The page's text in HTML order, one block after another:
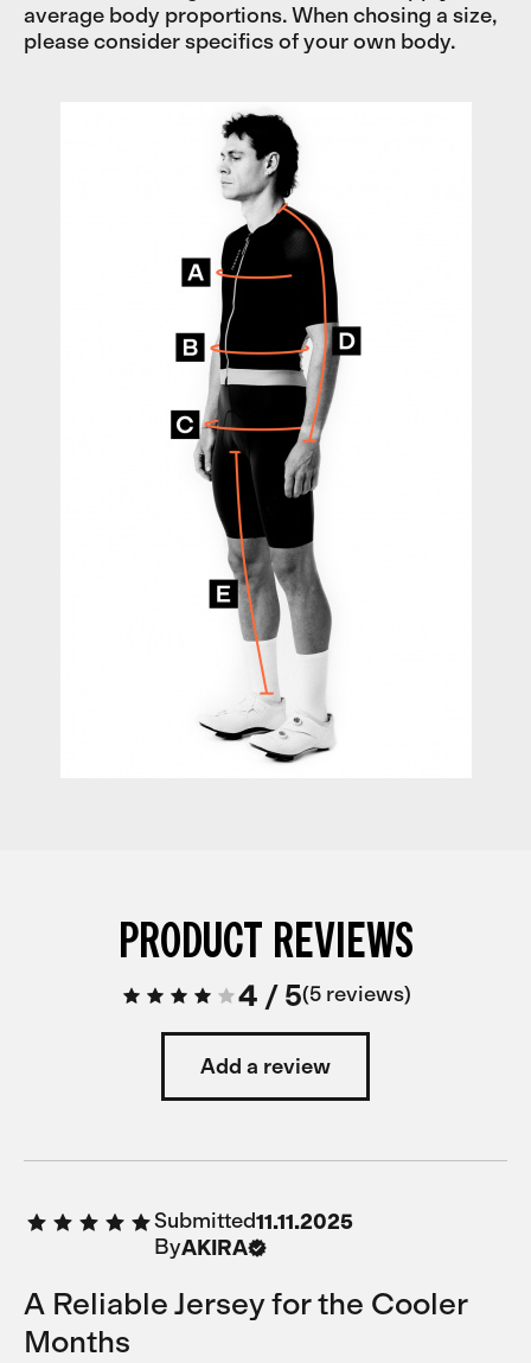
average body proportions. When chosing a size,
please consider specifics of your own body.
PRODUCT REVIEWS
4 /5 5 reviews
Add a review
Submitted11.11.2025
ByAKIRA
A Reliable Jersey for the Cooler
Months